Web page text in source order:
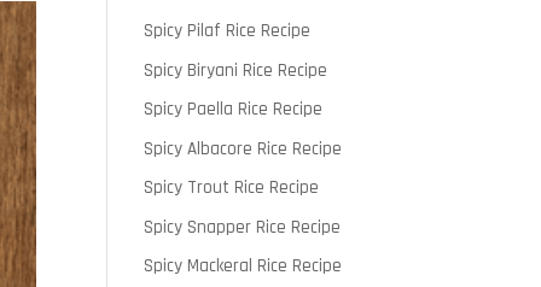
Spicy Pilaf Rice Recipe
Spicy Biryani Rice Recipe
Spicy Paella Rice Recipe
Spicy Albacore Rice Recipe
Spicy Trout Rice Recipe
Spicy Snapper Rice Recipe
Spicy Mackeral Rice Recipe